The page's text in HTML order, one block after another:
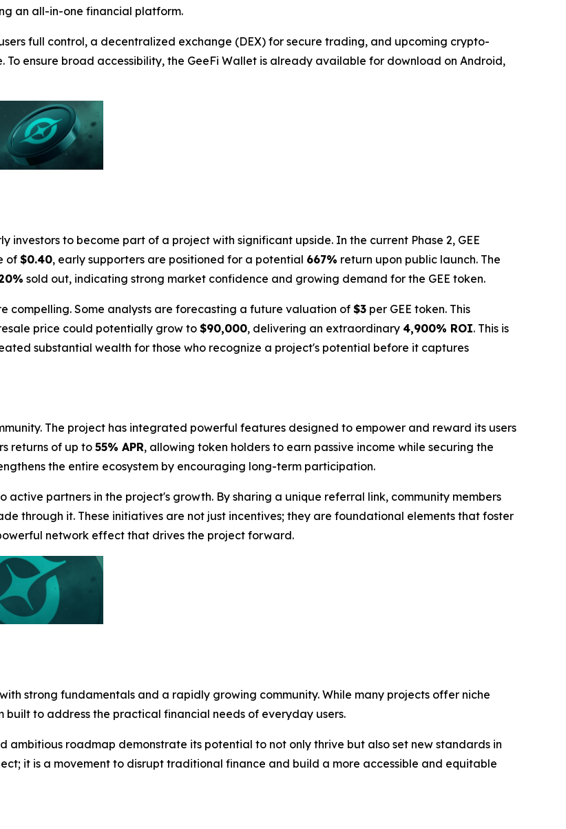
an all-in-one financial platform.
full control, a decentralized exchange (DEX) for secure trading, and upcoming crypto-
ensure broad accessibility, the GeeFi Wallet is already available for download on Android,
to become part of a project with significant upside. In the current Phase 2, GEE
of$0.40, early supporters are positioned for a potential 667% return upon public launch. The
sold out, indicating strong market confidence and growing demand for the GEE token.
compelling. Some analysts are forecasting a future valuation of $3 per GEE token. This
price could potentially grow to $90,000, delivering an extraordinary 4,900% ROI. This is
substantial wealth for those who recognize a project's potential before it captures
The project has integrated powerful features designed to empower and reward its users
returns of up to 55% APR, allowing token holders to earn passive income while securing the
the entire ecosystem by encouraging long-term participation.
active partners in the project's growth. By sharing a unique referral link, community members
through it. These initiatives are not just incentives; they are foundational elements that foster
network effect that drives the project forward.
strong fundamentals and a rapidly growing community. While many projects offer niche
to address the practical financial needs of everyday users.
ambitious roadmap demonstrate its potential to not only thrive but also set new standards in
it is a movement to disrupt traditional finance and build a more accessible and equitable